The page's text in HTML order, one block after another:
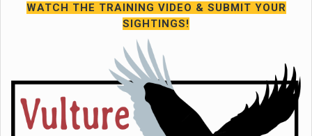
WATCH THE TRAINING VIDEO & SUBMIT YOUR
SIGHTINGS!